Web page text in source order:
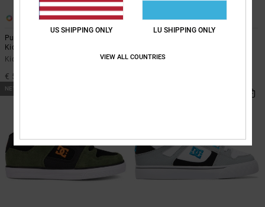
Pure Elastic - Leather Shoes for
Kids
Kids Brown Leather Shoes
€ 50,00
8
Kids Blue High-Top Leather Shoes
NEW
US SHIPPING ONLY LU SHIPPING ONLY
VIEW ALL COUNTRIES